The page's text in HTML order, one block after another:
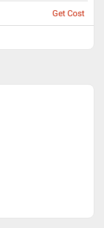
Get Cost